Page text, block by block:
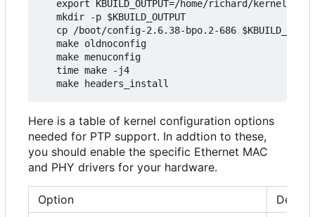
export KBUILD_OUTPUT=/home/richard/kernel/
   mkdir -p $KBUILD_OUTPUT
cp /boot/config-2.6.38-bpo.2-686
   make oldnoconfig
   make menuconfig
   time make -j4
Here is a table of kernel configuration options
needed for PTP support. In addtion to these,
you should enable the specific Ethernet MAC
and PHY drivers for your hardware.
Option